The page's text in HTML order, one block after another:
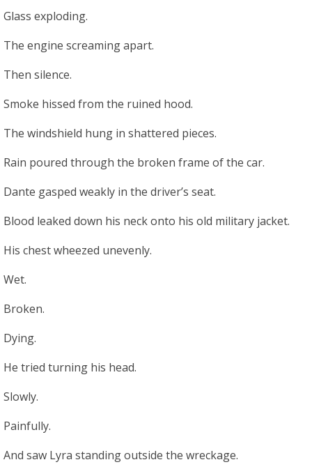
Glass exploding.
The engine screaming apart.
Then silence.
Smoke hissed from the ruined hood.
The windshield hung in shattered pieces.
Rain poured through the broken frame of the car.
Dante gasped weakly in the driver’s seat.
Blood leaked down his neck onto his old military jacket.
His chest wheezed unevenly.
Wet.
Broken.
Dying.
He tried turning his head.
Slowly.
Painfully.
And saw Lyra standing outside the wreckage.